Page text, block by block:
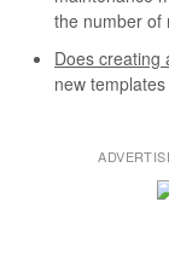
the number of
Does creating
new